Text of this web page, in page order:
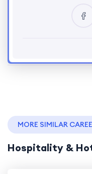
MORE SIMILAR
Hospitality &